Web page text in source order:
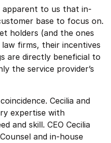
apparent to us that in-
base to focus on.
holders (and the ones
firms, their incentives
are directly beneficial to
the service provider’s
Cecilia and
expertise with
and skill. CEO Cecilia
and in-house